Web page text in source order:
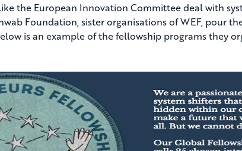
the European Innovation Committee deal with
Foundation, sister organisations of WEF, pour
is an example of the fellowship programs they